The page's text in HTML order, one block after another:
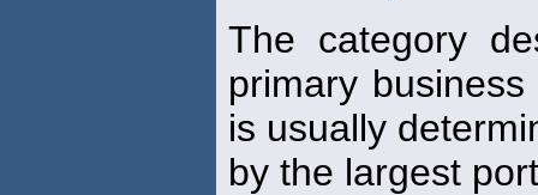
The category
primary
is usually
by the largest